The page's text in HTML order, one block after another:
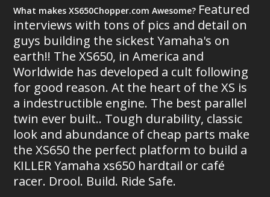
What makes XS650Chopper.com Awesome? Featured
interviews with tons of pics and detail on
guys building the sickest Yamaha's on
earth!! The XS650, in America and
Worldwide has developed a cult following
for good reason. At the heart of the XS is
a indestructible engine. The best parallel
twin ever built.. Tough durability, classic
look and abundance of cheap parts make
the XS650 the perfect platform to build a
KILLER Yamaha xs650 hardtail or café
racer. Drool. Build. Ride Safe.